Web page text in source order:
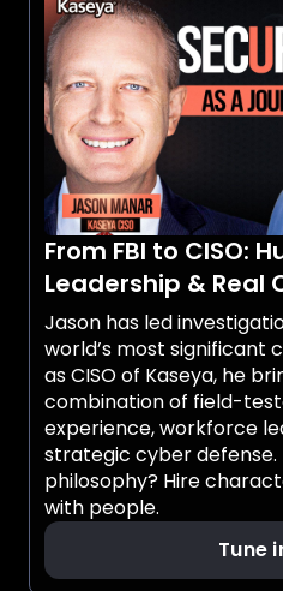
From FBI to CISO:
Leadership & Real
Jason has led
world’s most significant
as CISO of Kaseya, he
combination of field-
experience, workforce
strategic cyber defense. His leadership
philosophy? Hire
with people.
Tune